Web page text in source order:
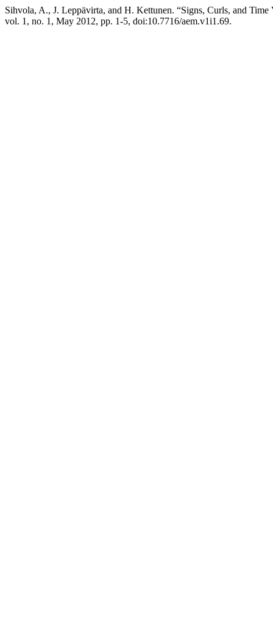
Sihvola, A., J. Leppävirta, and H. Kettunen. “Signs, Curls, and
vol. 1, no. 1, May 2012, pp. 1-5, doi:10.7716/aem.v1i1.69.